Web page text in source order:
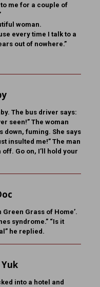
me for a couple of
woman.
every time I talk to a
out of nowhere.”
The bus driver says:
seen!” The woman
down, fuming. She says
insulted me!” The man
Go on, I’ll hold your
Green Grass of Home’.
syndrome.” “Is it
he replied.
into a hotel and